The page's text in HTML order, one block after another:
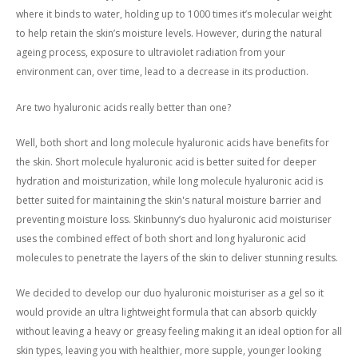
where it binds to water, holding up to 1000 times it’s molecular weight
to help retain the skin’s moisture levels. However, during the natural
ageing process, exposure to ultraviolet radiation from your
environment can, over time, lead to a decrease in its production.
Are two hyaluronic acids really better than one?
Well, both short and long molecule hyaluronic acids have benefits for
the skin. Short molecule hyaluronic acid is better suited for deeper
hydration and moisturization, while long molecule hyaluronic acid is
better suited for maintaining the skin's natural moisture barrier and
preventing moisture loss. Skinbunny’s duo hyaluronic acid moisturiser
uses the combined effect of both short and long hyaluronic acid
molecules to penetrate the layers of the skin to deliver stunning results.
We decided to develop our duo hyaluronic moisturiser as a gel so it
would provide an ultra lightweight formula that can absorb quickly
without leaving a heavy or greasy feeling making it an ideal option for all
skin types, leaving you with healthier, more supple, younger looking